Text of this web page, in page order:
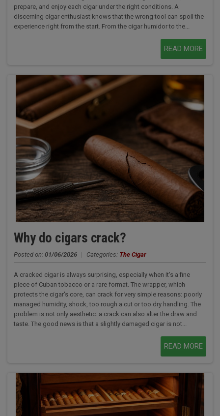
prepare, and enjoy each cigar under the right conditions. A
discerning cigar enthusiast knows that the wrong tool can spoil the
experience right from the start. From the cigar humidor to the...
READ MORE
Why do cigars crack?
Posted on: 01/06/2026 | Categories: The Cigar
A cracked cigar is always surprising, especially when it's a fine
piece of Cuban tobacco or a rare format. The wrapper, which
protects the cigar's core, can crack for very simple reasons: poorly
managed humidity, shock, too rough a cut or too dry handling. The
problem is not only aesthetic: a crack can also alter the draw and
taste. The good news is that a slightly damaged cigar is not...
READ MORE